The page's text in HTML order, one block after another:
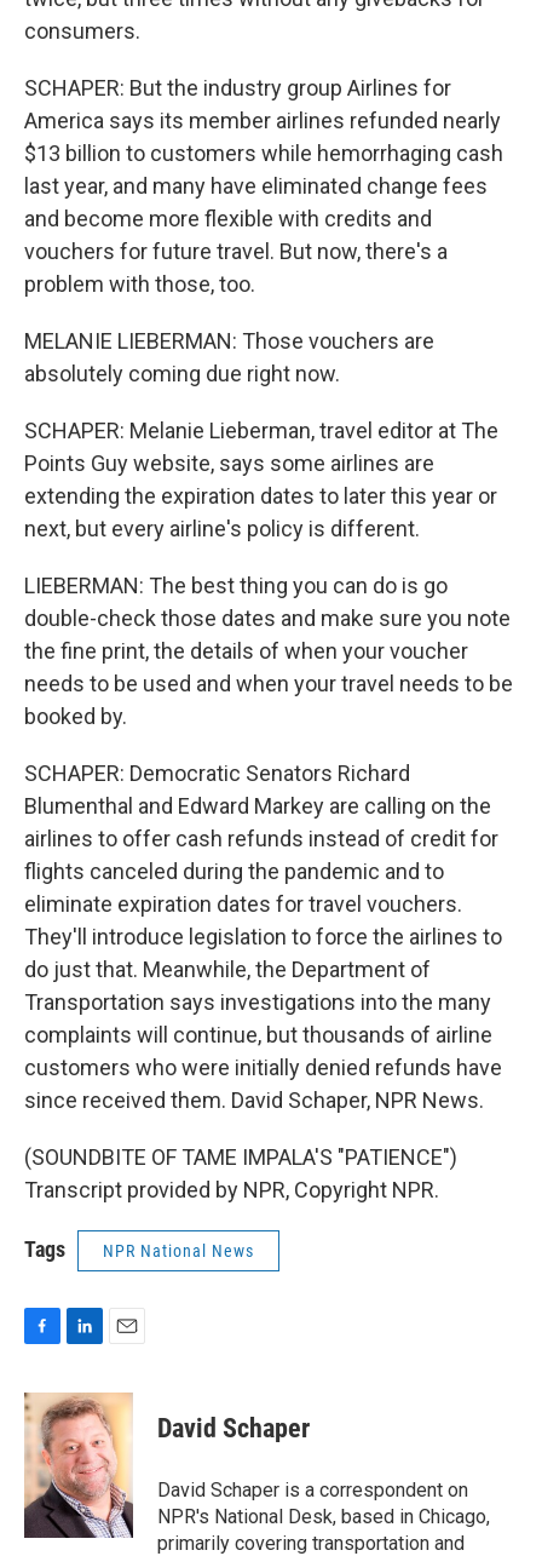
consumers.
SCHAPER: But the industry group Airlines for
America says its member airlines refunded nearly
$13 billion to customers while hemorrhaging cash
last year, and many have eliminated change fees
and become more flexible with credits and
vouchers for future travel. But now, there's a
problem with those, too.
MELANIE LIEBERMAN: Those vouchers are
absolutely coming due right now.
SCHAPER: Melanie Lieberman, travel editor at The
Points Guy website, says some airlines are
extending the expiration dates to later this year or
next, but every airline's policy is different.
LIEBERMAN: The best thing you can do is go
double-check those dates and make sure you note
the fine print, the details of when your voucher
needs to be used and when your travel needs to be
booked by.
SCHAPER: Democratic Senators Richard
Blumenthal and Edward Markey are calling on the
airlines to offer cash refunds instead of credit for
flights canceled during the pandemic and to
eliminate expiration dates for travel vouchers.
They'll introduce legislation to force the airlines to
do just that. Meanwhile, the Department of
Transportation says investigations into the many
complaints will continue, but thousands of airline
customers who were initially denied refunds have
since received them. David Schaper, NPR News.
(SOUNDBITE OF TAME IMPALA'S "PATIENCE")
Transcript provided by NPR, Copyright NPR.
Tags NPR National News
c
e
o
k
n
k
e
d
I
n
a
i
l
David Schaper
David Schaper is a correspondent on
NPR's National Desk, based in Chicago,
primarily covering transportation and